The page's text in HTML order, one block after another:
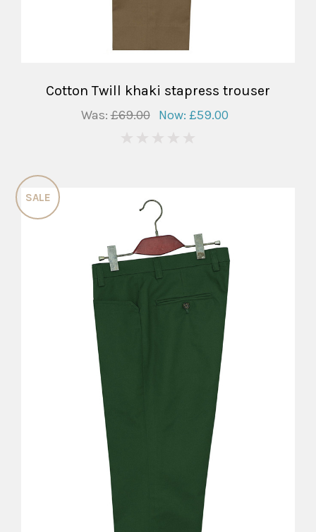
Cotton Twill khaki stapress trouser
Was:£69.00 Now: £59.00
SALE